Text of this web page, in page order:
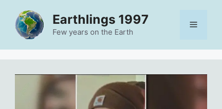
content
Earthlings 1997
Few years on the Earth
Menu